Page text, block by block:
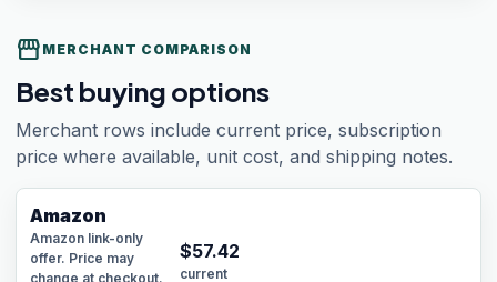
storefront MERCHANT COMPARISON
Best buying options
Merchant rows include current price, subscription
price where available, unit cost, and shipping notes.
Amazon
Amazon link-only
offer. Price may
change at checkout.
$57.42
current